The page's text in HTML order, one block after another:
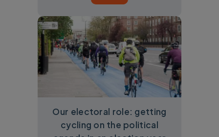
Our electoral role: getting
cycling on the political